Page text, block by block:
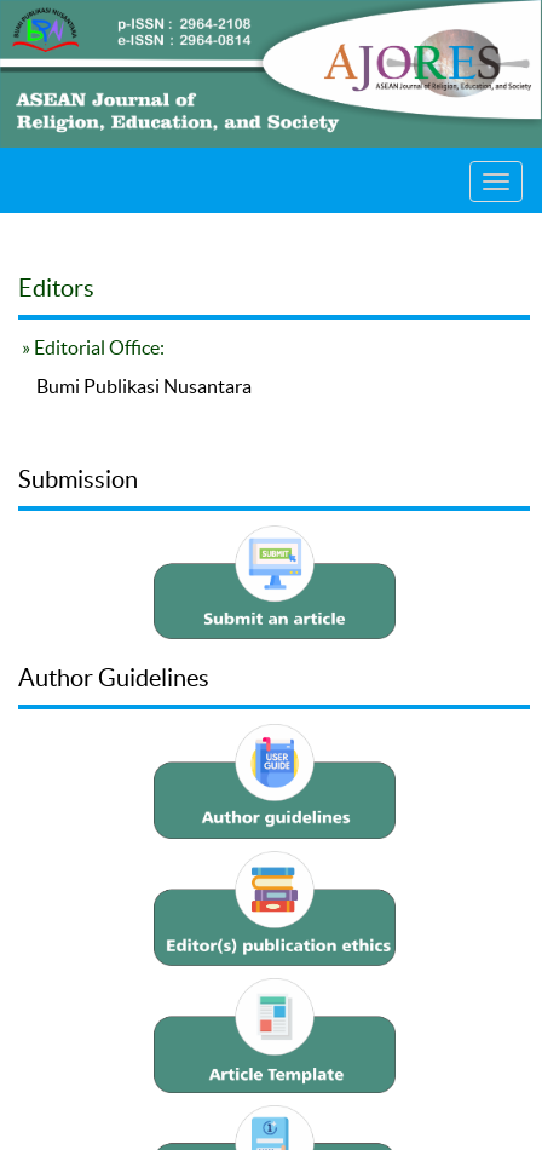
Editors
» Editorial Office:
Bumi Publikasi Nusantara
Submission
Author Guidelines